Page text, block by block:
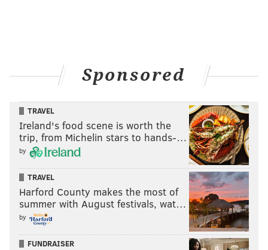
Sponsored
TRAVEL
Ireland's food scene is worth the
trip, from Michelin stars to hands-…
by
TRAVEL
Harford County makes the most of
summer with August festivals, wat…
by
FUNDRAISER